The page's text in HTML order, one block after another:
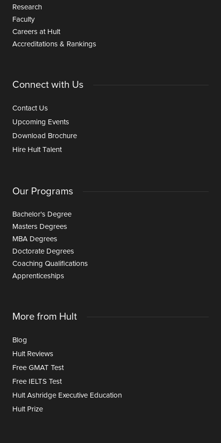
Research
Faculty
Careers at Hult
Accreditations & Rankings
Connect with Us
Contact Us
Upcoming Events
Download Brochure
Hire Hult Talent
Our Programs
Bachelor's Degree
Masters Degrees
MBA Degrees
Doctorate Degrees
Coaching Qualifications
Apprenticeships
More from Hult
Blog
Hult Reviews
Free GMAT Test
Free IELTS Test
Hult Ashridge Executive Education
Hult Prize